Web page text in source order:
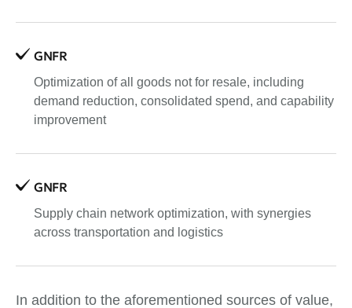
GNFR
Optimization of all goods not for resale, including
demand reduction, consolidated spend, and capability
improvement
GNFR
Supply chain network optimization, with synergies
across transportation and logistics
In addition to the aforementioned sources of value,